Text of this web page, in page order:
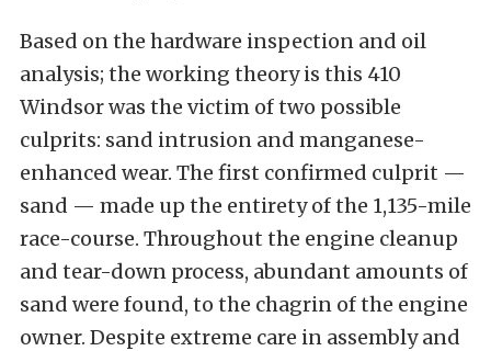
Based on the hardware inspection and oil
analysis; the working theory is this 410
Windsor was the victim of two possible
culprits: sand intrusion and manganese-
enhanced wear. The first confirmed culprit —
sand — made up the entirety of the 1,135-mile
race-course. Throughout the engine cleanup
and tear-down process, abundant amounts of
sand were found, to the chagrin of the engine
owner. Despite extreme care in assembly and